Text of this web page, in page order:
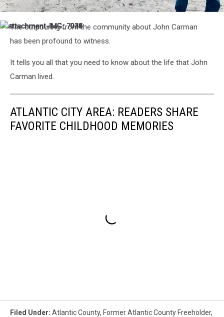
IMG_7045
attachment-
IMG_7044
attachment-
IMG_7043
attachment-
IMG_7041
attachment-
IMG_7040
attachment-
IMG_7039
attachment-
IMG_7036
attachment-
IMG_7035
attachment-
IMG_7034
The outpouring from the community about John Carman
has been profound to witness.
It tells you all that you need to know about the life that John
Carman lived.
ATLANTIC CITY AREA: READERS SHARE
FAVORITE CHILDHOOD MEMORIES
Filed Under: Atlantic County, Former Atlantic County Freeholder,